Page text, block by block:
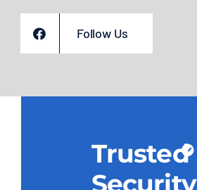
Follow Us
Trusted